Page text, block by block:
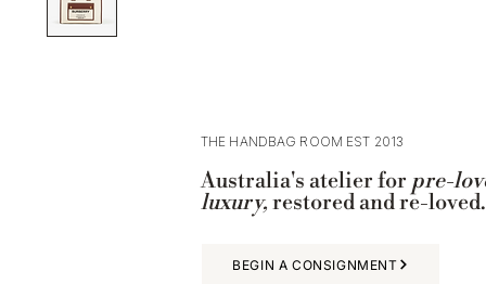
THE HANDBAG ROOM EST 2013
Australia's atelier for pre-
luxury, restored and re-loved.
BEGIN A CONSIGNMENT